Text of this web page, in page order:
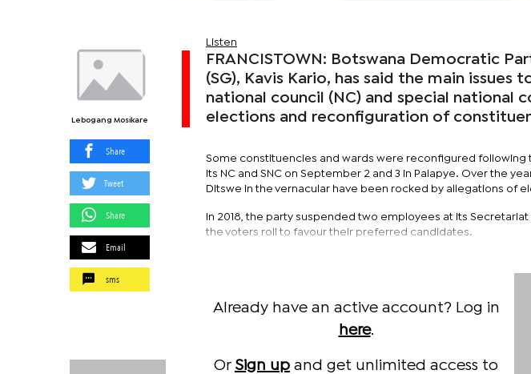
Lebogang Mosikare
Share
Tweet
Share
Email
sms
Listen
FRANCISTOWN: Botswana Democratic
(SG), Kavis Kario, has said the main
national council (NC) and special national
elections and reconfiguration of
Some constituencies and wards were reconfigured following
its NC and SNC on September 2 and 3 in Palapye. Over the
Ditswe in the vernacular have been rocked by allegations of
In 2018, the party suspended two employees at its
the voters roll to favour their preferred candidates.
Already have an active account? Log in
here.
Or Sign up and get unlimited access to